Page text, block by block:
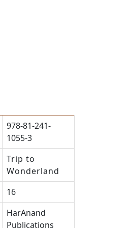
978-81-241-
1055-3
Trip to
Wonderland
16
HarAnand
Publications